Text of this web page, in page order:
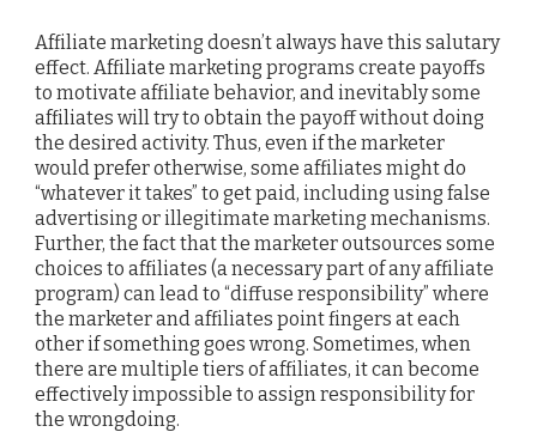
Affiliate marketing doesn’t always have this salutary
effect. Affiliate marketing programs create payoffs
to motivate affiliate behavior, and inevitably some
affiliates will try to obtain the payoff without doing
the desired activity. Thus, even if the marketer
would prefer otherwise, some affiliates might do
“whatever it takes” to get paid, including using false
advertising or illegitimate marketing mechanisms.
Further, the fact that the marketer outsources some
choices to affiliates (a necessary part of any affiliate
program) can lead to “diffuse responsibility” where
the marketer and affiliates point fingers at each
other if something goes wrong. Sometimes, when
there are multiple tiers of affiliates, it can become
effectively impossible to assign responsibility for
the wrongdoing.